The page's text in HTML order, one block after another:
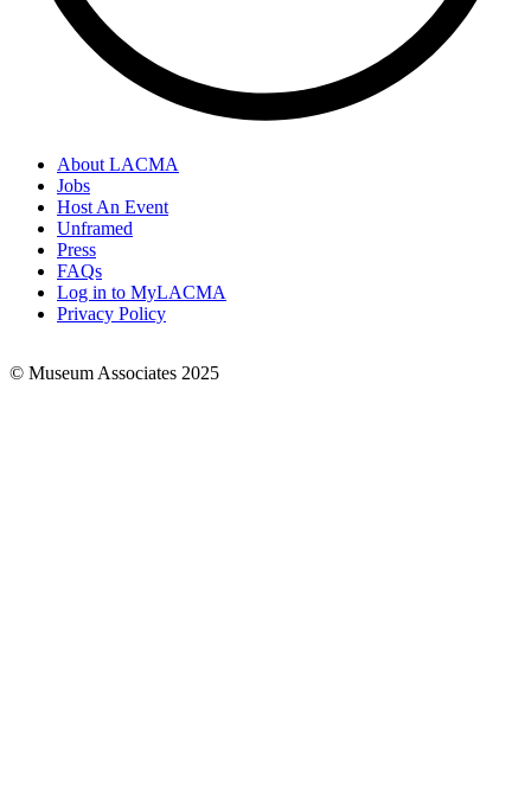
Footer
Links
About LACMA
Jobs
Host An Event
Unframed
Press
FAQs
Log in to MyLACMA
Privacy Policy
© Museum Associates 2025